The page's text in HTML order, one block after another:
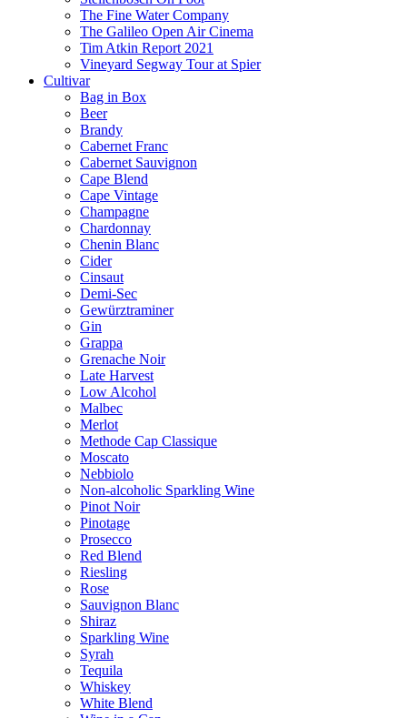
The Fine Water Company
The Galileo Open Air Cinema
Tim Atkin Report 2021
Vineyard Segway Tour at Spier
Cultivar
Bag in Box
Beer
Brandy
Cabernet Franc
Cabernet Sauvignon
Cape Blend
Cape Vintage
Champagne
Chardonnay
Chenin Blanc
Cider
Cinsaut
Demi-Sec
Gewürztraminer
Gin
Grappa
Grenache Noir
Late Harvest
Low Alcohol
Malbec
Merlot
Methode Cap Classique
Moscato
Nebbiolo
Non-alcoholic Sparkling Wine
Pinot Noir
Pinotage
Prosecco
Red Blend
Riesling
Rose
Sauvignon Blanc
Shiraz
Sparkling Wine
Syrah
Tequila
Whiskey
White Blend